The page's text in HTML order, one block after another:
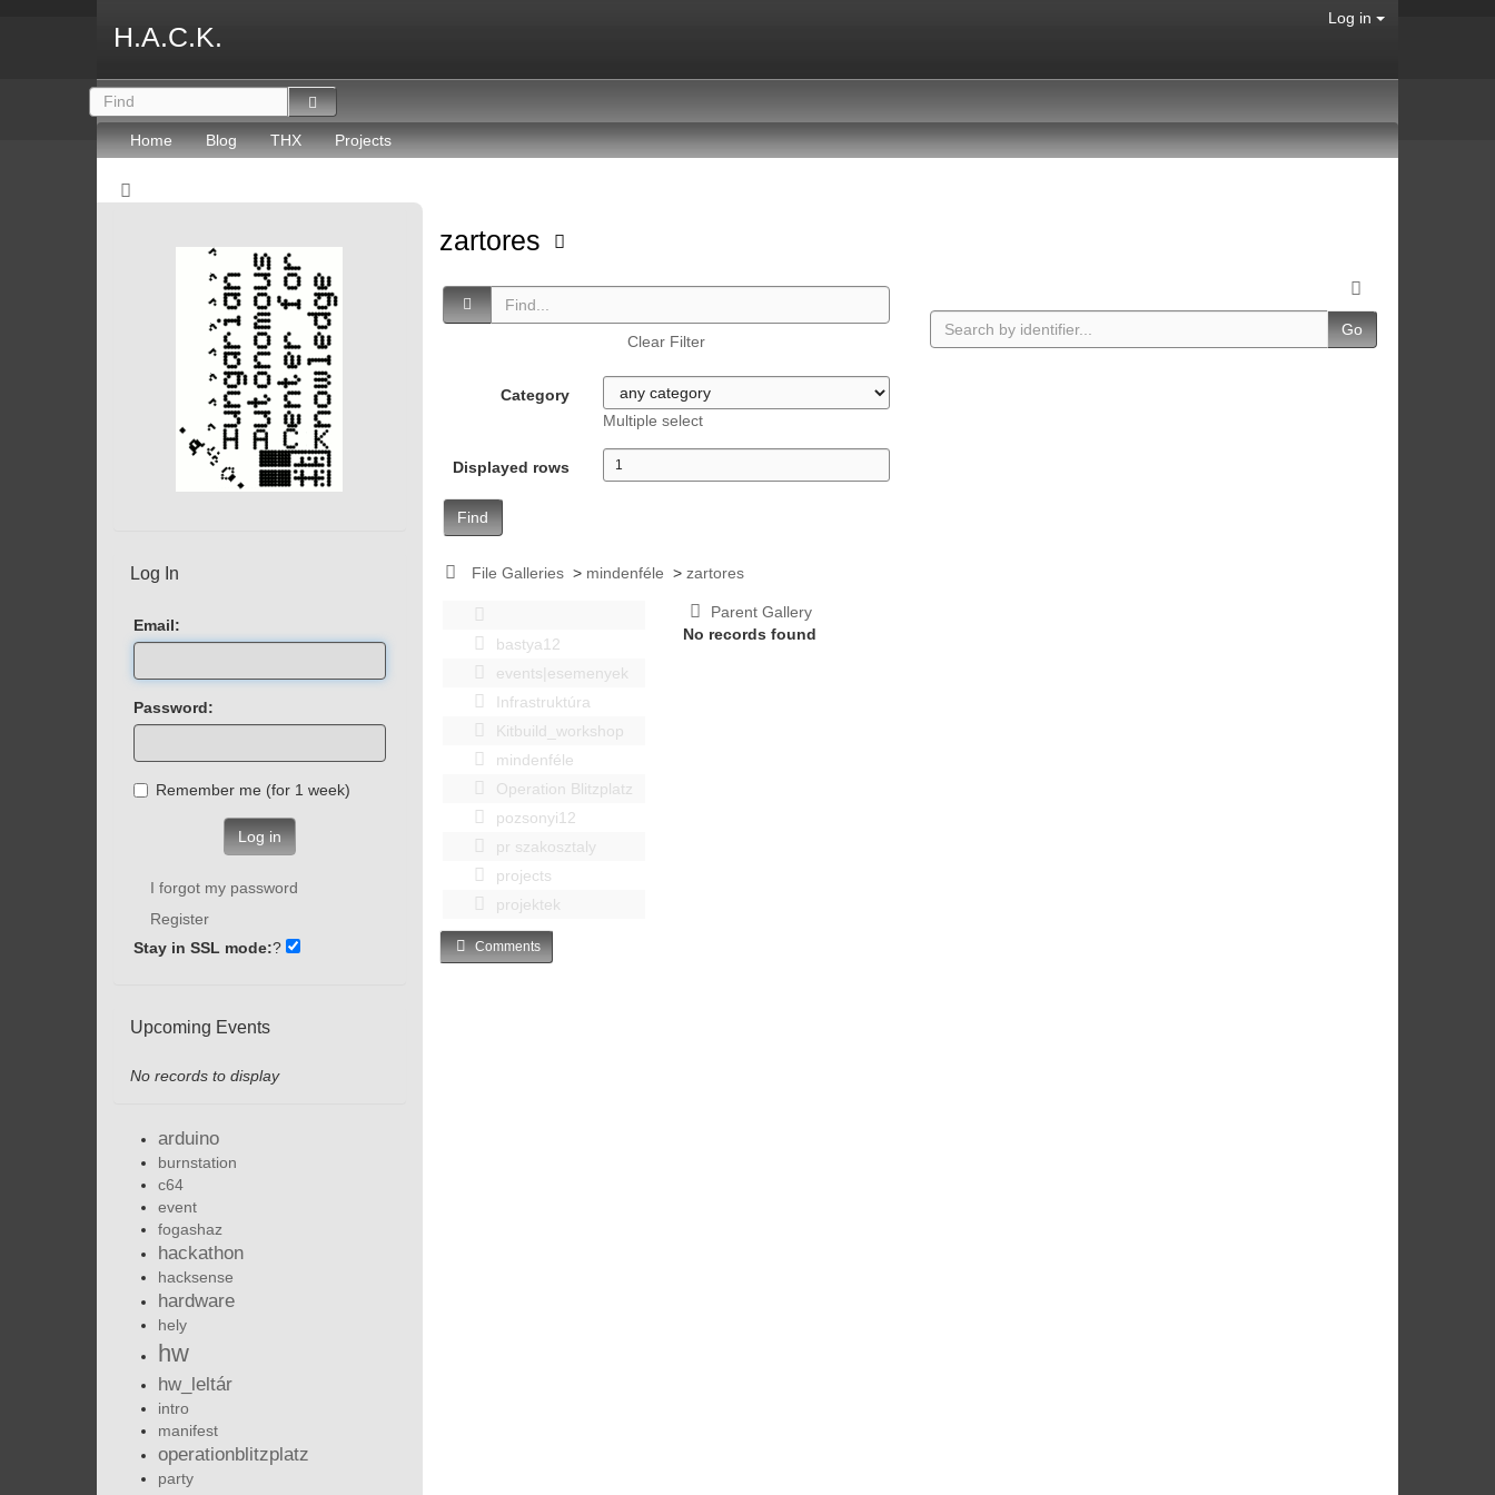
H.A.C.K.
Log in
Home Blog THX Projects
zartores
Clear Filter
Category
Multiple select
Displayed rows
Find
Go
File Galleries > mindenféle >zartores
bastya12
events|esemenyek
Infrastruktúra
Kitbuild_workshop
mindenféle
Operation Blitzplatz
pozsonyi12
pr szakosztaly
projects
projektek
Parent Gallery
No records found
Comments
Log In
Email:
Password:
Remember me (for 1 week)
Log in
I forgot my password
Register
Stay in SSL mode:?
Upcoming Events
No records to display
arduino
burnstation
c64
event
fogashaz
hackathon
hacksense
hardware
hely
hw
hw_leltár
intro
manifest
operationblitzplatz
party